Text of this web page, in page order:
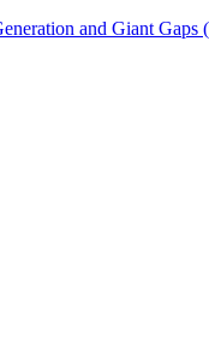
and Giant